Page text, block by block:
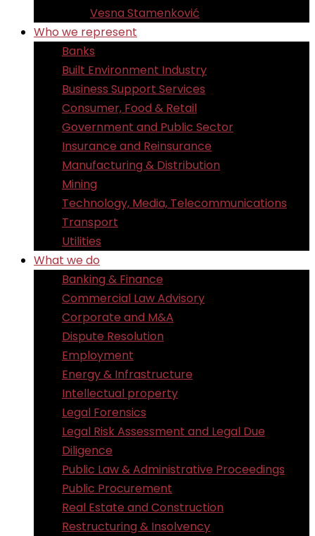
Vesna Stamenković
Who we represent
Banks
Built Environment Industry
Business Support Services
Consumer, Food & Retail
Government and Public Sector
Insurance and Reinsurance
Manufacturing & Distribution
Mining
Technology, Media, Telecommunications
Transport
Utilities
What we do
Banking & Finance
Commercial Law Advisory
Corporate and M&A
Dispute Resolution
Employment
Energy & Infrastructure
Intellectual property
Legal Forensics
Legal Risk Assessment and Legal Due
Diligence
Public Law & Administrative Proceedings
Public Procurement
Real Estate and Construction
Restructuring & Insolvency